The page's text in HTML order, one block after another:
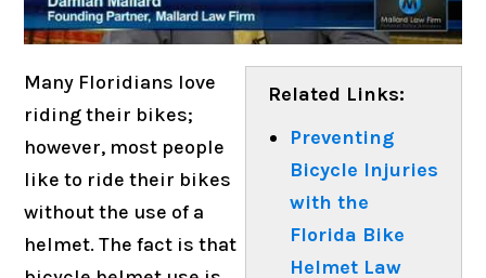
Related Links:
Preventing
Bicycle Injuries
with the
Florida Bike
Helmet Law
Many Floridians love
riding their bikes;
however, most people
like to ride their bikes
without the use of a
helmet. The fact is that